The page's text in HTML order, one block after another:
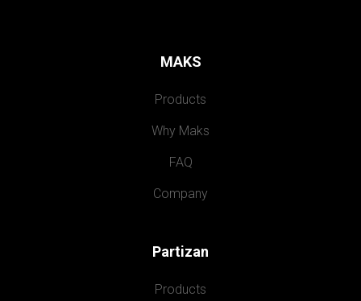
MAKS
Products
Why Maks
FAQ
Company
Partizan
Products